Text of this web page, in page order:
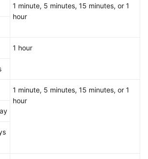
1 minute, 5 minutes, 15 minutes, or 1
hour
1 hour
1 minute, 5 minutes, 15 minutes, or 1
hour